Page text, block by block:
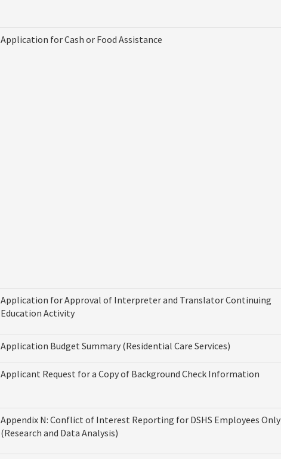
Application for Cash or Food Assistance
Application for Approval of Interpreter and Translator Continuing
Education Activity
Application Budget Summary (Residential Care Services)
Applicant Request for a Copy of Background Check Information
Appendix N: Conflict of Interest Reporting for DSHS Employees Only
(Research and Data Analysis)